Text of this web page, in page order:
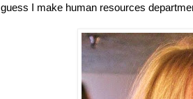
guess I make human resources